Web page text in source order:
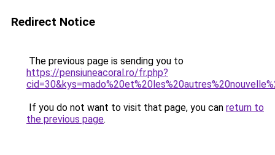
Redirect Notice
The previous page is sending you to
https://pensiuneacoral.ro/fr.php?
If you do not want to visit that page, you can return to
the previous page.